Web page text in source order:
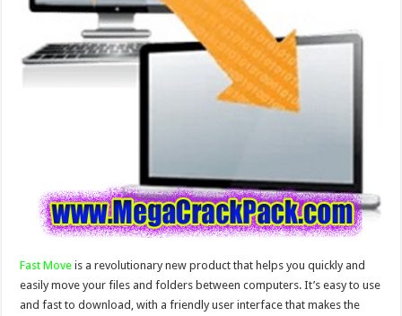
Fast Move is a revolutionary new product that helps you quickly and
easily move your files and folders between computers. It’s easy to use
and fast to download, with a friendly user interface that makes the